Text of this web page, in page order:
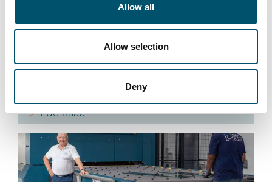
Allow all
Allow selection
Deny
“At Premier DGU, we wanted to produce triple-glazed
automated basis. We see automation as key to our
group’s future success by bringing us higher efficiency
allows us to do,” says Mark Harrison, CEO of United
Lue lisää